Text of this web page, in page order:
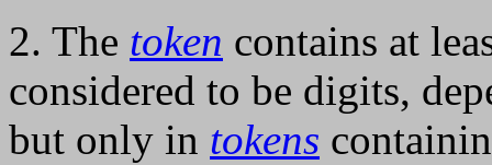
2. The token contains at
considered to be digits,
but only in tokens